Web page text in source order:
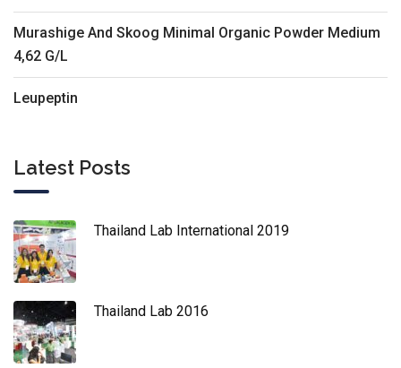
Murashige And Skoog Minimal Organic Powder Medium
4,62 G/L
Leupeptin
Latest Posts
Thailand Lab International 2019
Thailand Lab 2016